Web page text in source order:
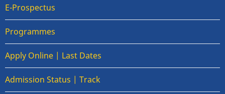
E-Prospectus
Programmes
Apply Online | Last Dates
Admission Status | Track